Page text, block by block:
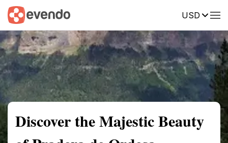
USD
Summary Map Reviews
Discover the Majestic Beauty